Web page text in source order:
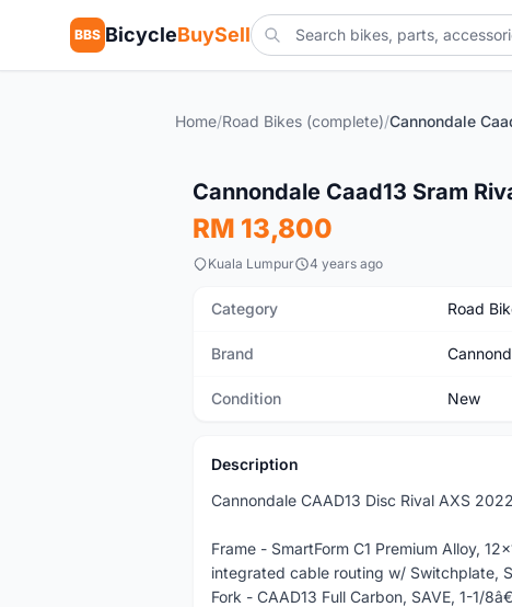
BBS BicycleBuySell
Home/Road Bikes (complete)/
Cannondale Caad13 Sram
RM 13,800
Kuala Lumpur 4 years ago
Category Road
Brand
Condition New
Description
Cannondale CAAD13 Disc Rival AXS
Frame - SmartForm C1 Premium Alloy,
integrated cable routing w/ Switchplate,
Fork - CAAD13 Full Carbon, SAVE, 1-1/